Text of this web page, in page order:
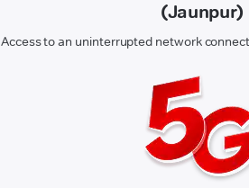
(Jaunpur)
Access to an uninterrupted network